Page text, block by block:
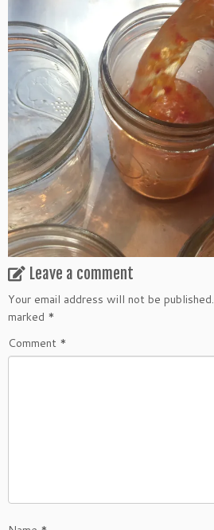
Leave a comment
Your email address will not be published.
marked *
Comment *